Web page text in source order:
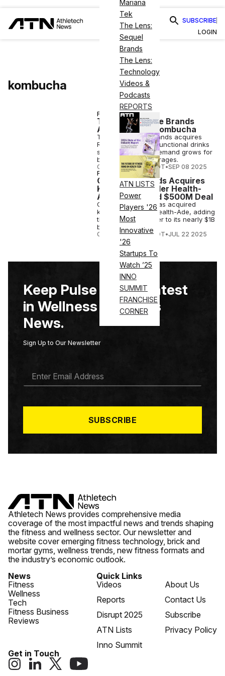
Mariana
Tek
The Lens:
Sequel
Brands
The Lens:
Technology
Videos &
Podcasts
REPORTS
ATN LISTS
Power
Players '26
Most
Innovative
'26
Startups To
Watch ’25
INNO
SUMMIT
FRANCHISE
CORNER
SUBSCRIBE
LOGIN
kombucha
FINANCE
Temple Lifestyle Brands
Acquires Rise Kombucha
Temple Lifestyle Brands acquires
Rise Kombucha as functional drinks
surge globally, as demand grows for
better-for-you beverages.
COURTNEY REHFELDT•SEP 08 2025
FINANCE
Generous Brands Acquires
Kombucha Leader Health-
Ade in Reported $500M Deal
Generous Brands has acquired
kombucha maker Health-Ade, adding
the gut-health leader to its nearly $1B
beverage portfolio.
COURTNEY REHFELDT•JUL 22 2025
Keep Pulse on the Latest
in Wellness & Fitness
News.
Sign Up to Our Newsletter
A
*
SUBSCRIBE
Athletech News provides comprehensive media
coverage of the most impactful news and trends shaping
the fitness and wellness sector. Our newsletter and
website cover emerging fitness technology, brick and
mortar gyms, wellness trends, new fitness formats and
the industry’s economic outlook.
News
Fitness
Wellness
Tech
Fitness Business
Reviews
Quick Links
Videos
Reports
Disrupt 2025
ATN Lists
Inno Summit
About Us
Contact Us
Subscribe
Privacy Policy
Get in Touch